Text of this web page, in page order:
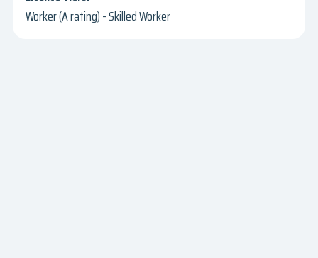
Worker (A rating) - Skilled Worker